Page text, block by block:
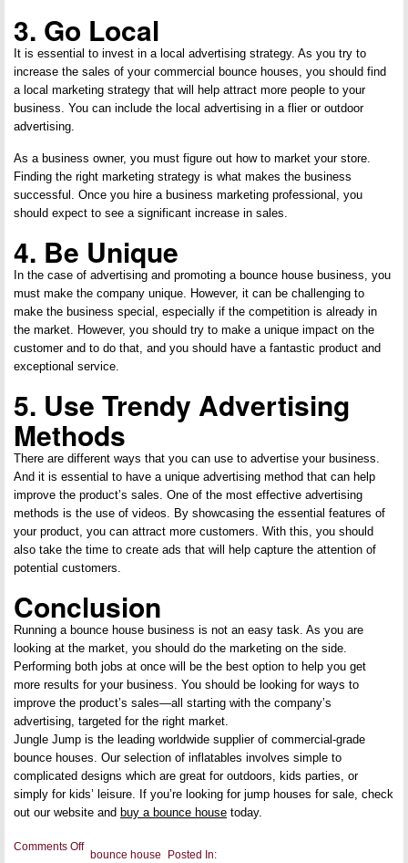
3. Go Local
It is essential to invest in a local advertising strategy. As you try to
increase the sales of your commercial bounce houses, you should find
a local marketing strategy that will help attract more people to your
business. You can include the local advertising in a flier or outdoor
advertising.
As a business owner, you must figure out how to market your store.
Finding the right marketing strategy is what makes the business
successful. Once you hire a business marketing professional, you
should expect to see a significant increase in sales.
4. Be Unique
In the case of advertising and promoting a bounce house business, you
must make the company unique. However, it can be challenging to
make the business special, especially if the competition is already in
the market. However, you should try to make a unique impact on the
customer and to do that, and you should have a fantastic product and
exceptional service.
5. Use Trendy Advertising
Methods
There are different ways that you can use to advertise your business.
And it is essential to have a unique advertising method that can help
improve the product’s sales. One of the most effective advertising
methods is the use of videos. By showcasing the essential features of
your product, you can attract more customers. With this, you should
also take the time to create ads that will help capture the attention of
potential customers.
Conclusion
Running a bounce house business is not an easy task. As you are
looking at the market, you should do the marketing on the side.
Performing both jobs at once will be the best option to help you get
more results for your business. You should be looking for ways to
improve the product’s sales—all starting with the company’s
advertising, targeted for the right market.
Jungle Jump is the leading worldwide supplier of commercial-grade
bounce houses. Our selection of inflatables involves simple to
complicated designs which are great for outdoors, kids parties, or
simply for kids’ leisure. If you’re looking for jump houses for sale, check
out our website and buy a bounce house today.
Comments Offon
Posted In:
bounce house